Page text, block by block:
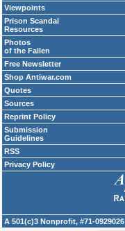
Viewpoints
Prison Scandal
Resources
Photos
of the Fallen
Free Newsletter
Shop Antiwar.com
Quotes
Sources
Reprint Policy
Submission
Guidelines
RSS
Privacy Policy
A 501(c)3 Nonprofit, #71-0929026